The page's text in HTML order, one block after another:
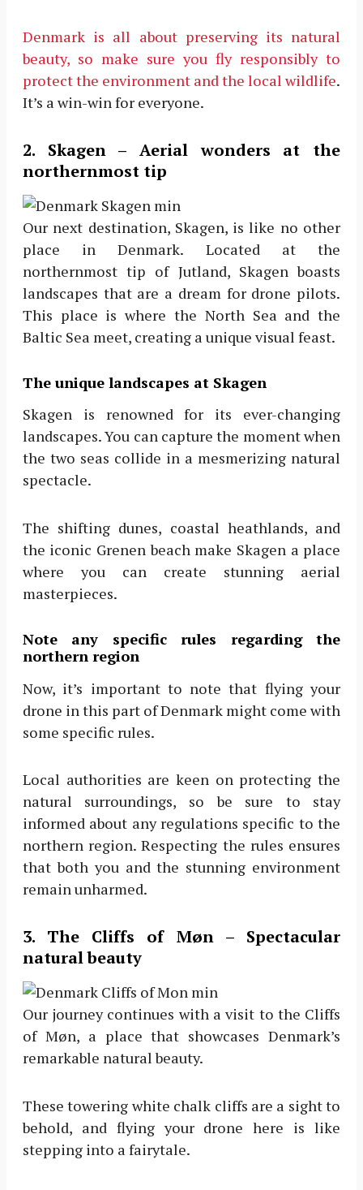
Denmark is all about preserving its natural
beauty, so make sure you fly responsibly to
protect the environment and the local wildlife.
It’s a win-win for everyone.
2. Skagen – Aerial wonders at the
northernmost tip
Our next destination, Skagen, is like no other
place in Denmark. Located at the
northernmost tip of Jutland, Skagen boasts
landscapes that are a dream for drone pilots.
This place is where the North Sea and the
Baltic Sea meet, creating a unique visual feast.
The unique landscapes at Skagen
Skagen is renowned for its ever-changing
landscapes. You can capture the moment when
the two seas collide in a mesmerizing natural
spectacle.
The shifting dunes, coastal heathlands, and
the iconic Grenen beach make Skagen a place
where you can create stunning aerial
masterpieces.
Note any specific rules regarding the
northern region
Now, it’s important to note that flying your
drone in this part of Denmark might come with
some specific rules.
Local authorities are keen on protecting the
natural surroundings, so be sure to stay
informed about any regulations specific to the
northern region. Respecting the rules ensures
that both you and the stunning environment
remain unharmed.
3. The Cliffs of Møn – Spectacular
natural beauty
Our journey continues with a visit to the Cliffs
of Møn, a place that showcases Denmark’s
remarkable natural beauty.
These towering white chalk cliffs are a sight to
behold, and flying your drone here is like
stepping into a fairytale.